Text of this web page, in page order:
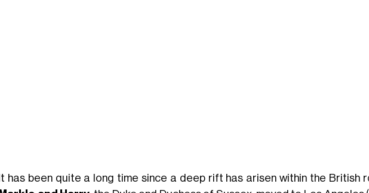
It has been quite a long time since a deep rift has arisen within the British